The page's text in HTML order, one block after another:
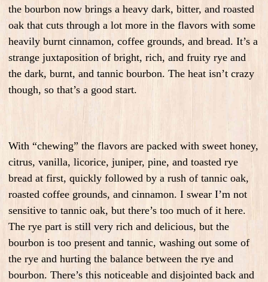
the bourbon now brings a heavy dark, bitter, and roasted
oak that cuts through a lot more in the flavors with some
heavily burnt cinnamon, coffee grounds, and bread. It’s a
strange juxtaposition of bright, rich, and fruity rye and
the dark, burnt, and tannic bourbon. The heat isn’t crazy
though, so that’s a good start.
With “chewing” the flavors are packed with sweet honey,
citrus, vanilla, licorice, juniper, pine, and toasted rye
bread at first, quickly followed by a rush of tannic oak,
roasted coffee grounds, and cinnamon. I swear I’m not
sensitive to tannic oak, but there’s too much of it here.
The rye part is still very rich and delicious, but the
bourbon is too present and tannic, washing out some of
the rye and hurting the balance between the rye and
bourbon. There’s this noticeable and disjointed back and